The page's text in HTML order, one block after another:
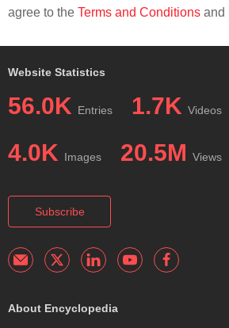
agree to the Terms and Conditions and
Website Statistics
56.0K Entries 1.7K Videos
4.0K Images 20.5M Views
Subscribe
About Encyclopedia